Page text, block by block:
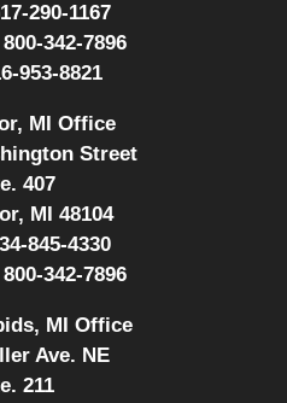
290-1167
800-342-7896
953-8821
MI Office
Street
407
MI 48104
845-4330
800-342-7896
MI Office
Ave. NE
211